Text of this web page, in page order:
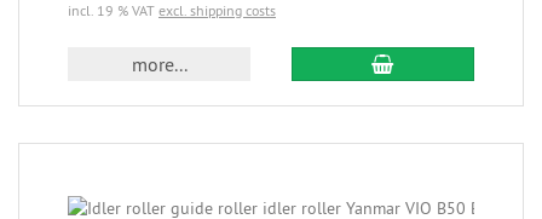
incl. 19 % VAT excl. shipping costs
more...